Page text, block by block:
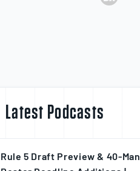
Latest Podcasts
Rule 5 Draft Preview & 40-Man